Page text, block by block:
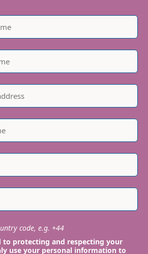
code, e.g. +44
to protecting and respecting your
use your personal information to